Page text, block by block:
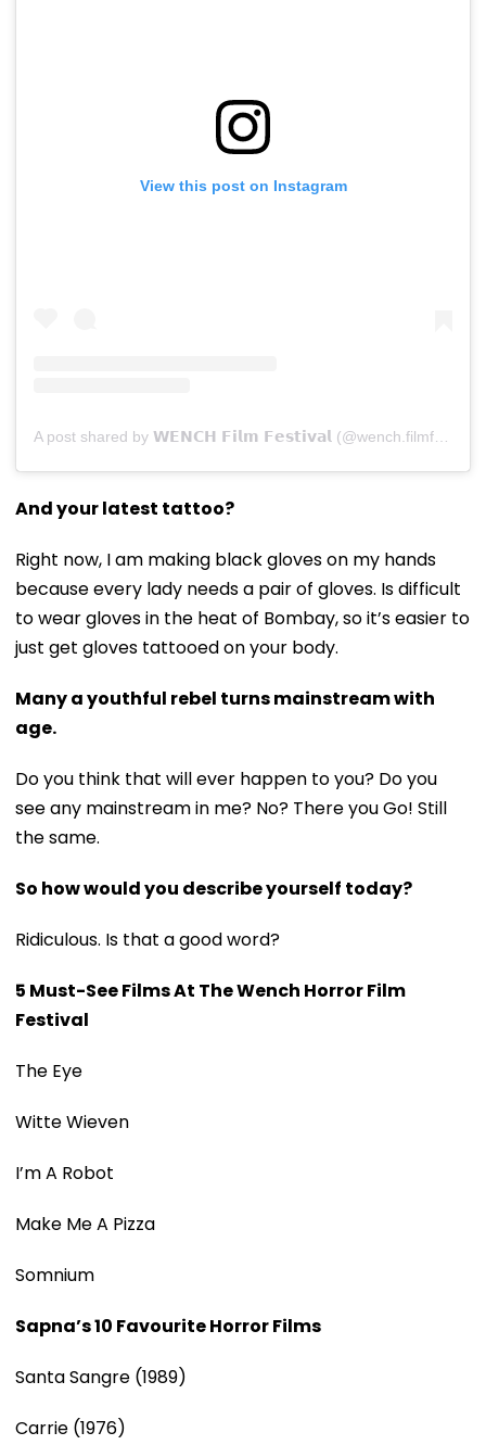
View this post on Instagram
A post shared by 𝗪𝗘𝗡𝗖𝗛 𝗙𝗶𝗹𝗺 𝗙𝗲𝘀𝘁𝗶𝘃𝗮𝗹 (@wench.filmfestival)
And your latest tattoo?
Right now, I am making black gloves on my hands
because every lady needs a pair of gloves. Is difficult
to wear gloves in the heat of Bombay, so it’s easier to
just get gloves tattooed on your body.
Many a youthful rebel turns mainstream with
age.
Do you think that will ever happen to you? Do you
see any mainstream in me? No? There you Go! Still
the same.
So how would you describe yourself today?
Ridiculous. Is that a good word?
5 Must-See Films At The Wench Horror Film
Festival
The Eye
Witte Wieven
I’m A Robot
Make Me A Pizza
Somnium
Sapna’s 10 Favourite Horror Films
Santa Sangre (1989)
Carrie (1976)